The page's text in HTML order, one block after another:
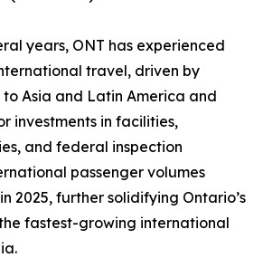
years, ONT has experienced
travel, driven by
Asia and Latin America and
investments in facilities,
and federal inspection
passenger volumes
2025, further solidifying Ontario’s
fastest-growing international